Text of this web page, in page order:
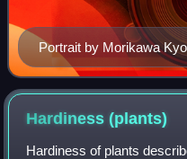
Portrait by Morikawa
Hardiness(plants)
Hardiness of plants